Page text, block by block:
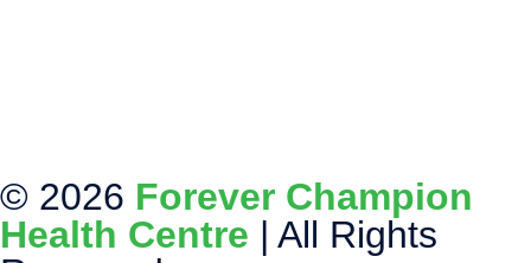
© 2026 Forever Champion
Health Centre | All Rights